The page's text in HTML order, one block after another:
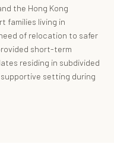
the Hong Kong
families living in
of relocation to safer
short-term
residing in subdivided
setting during